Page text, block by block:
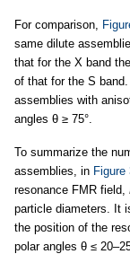
For comparison,
same dilute
that for the X band
of that for the S
assemblies with
angles θ ≥ 75°.
To summarize the
assemblies, in Figure
resonance FMR field,
particle diameters. It
the position of the
polar angles θ ≤